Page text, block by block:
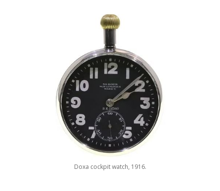
Doxa cockpit watch, 1916.